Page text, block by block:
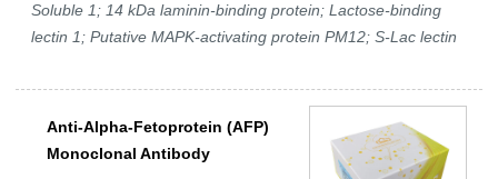
Soluble 1; 14 kDa laminin-binding protein; Lactose-binding
lectin 1; Putative MAPK-activating protein PM12; S-Lac lectin
Anti-Alpha-Fetoprotein (AFP)
Monoclonal Antibody